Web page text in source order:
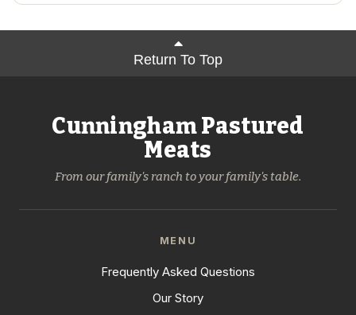
Return To Top
Cunningham Pastured
Meats
From our family's ranch to your family's table.
MENU
Frequently Asked Questions
Our Story